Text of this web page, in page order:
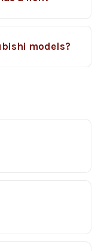
models?